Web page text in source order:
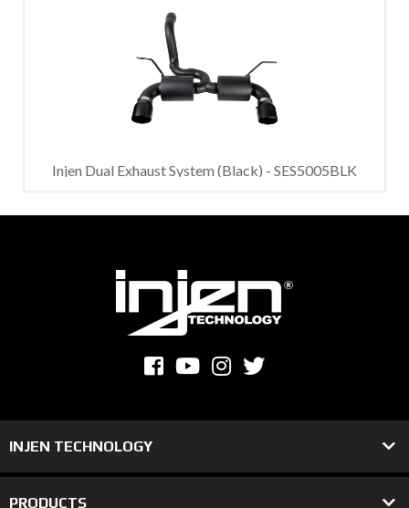
Injen Dual Exhaust System (Black) - SES5005BLK
INJEN TECHNOLOGY
PRODUCTS